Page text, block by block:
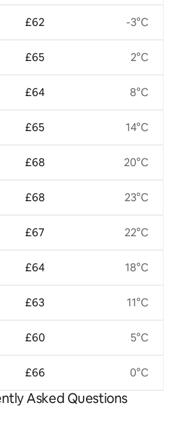
£62
£65
£64
£65
£68
£68
£67
£64
£63
£60
£66
-3°C
2°C
8°C
14°C
20°C
23°C
22°C
18°C
11°C
5°C
0°C
Asked Questions